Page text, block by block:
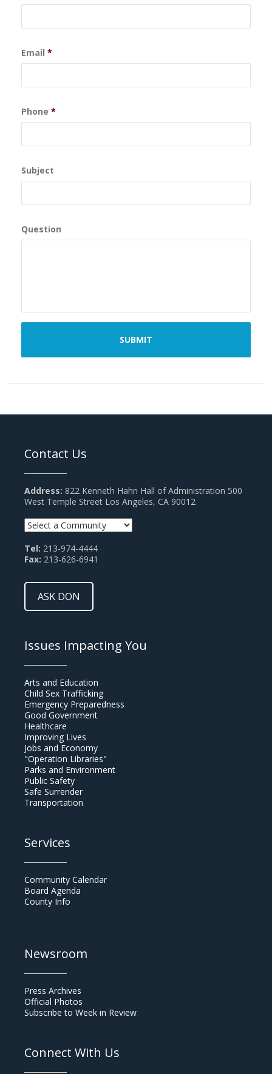
Email *
Phone *
Subject
Question
Contact Us
Address: 822 Kenneth Hahn Hall of Administration 500
West Temple Street Los Angeles, CA 90012
Tel: 213-974-4444
Fax: 213-626-6941
ASK DON
Issues Impacting You
Arts and Education
Child Sex Trafficking
Emergency Preparedness
Good Government
Healthcare
Improving Lives
Jobs and Economy
"Operation Libraries"
Parks and Environment
Public Safety
Safe Surrender
Transportation
Services
Community Calendar
Board Agenda
County Info
Newsroom
Press Archives
Official Photos
Subscribe to Week in Review
Connect With Us